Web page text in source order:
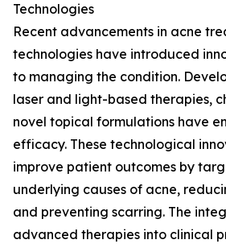
Technologies
Recent advancements in acne
technologies have introduced
to managing the condition.
laser and light-based therapies,
novel topical formulations have
efficacy. These technological
improve patient outcomes by
underlying causes of acne,
and preventing scarring. The
advanced therapies into clinical